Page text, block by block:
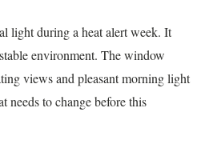
light during a heat alert week. It
environment. The window
views and pleasant morning light
needs to change before this